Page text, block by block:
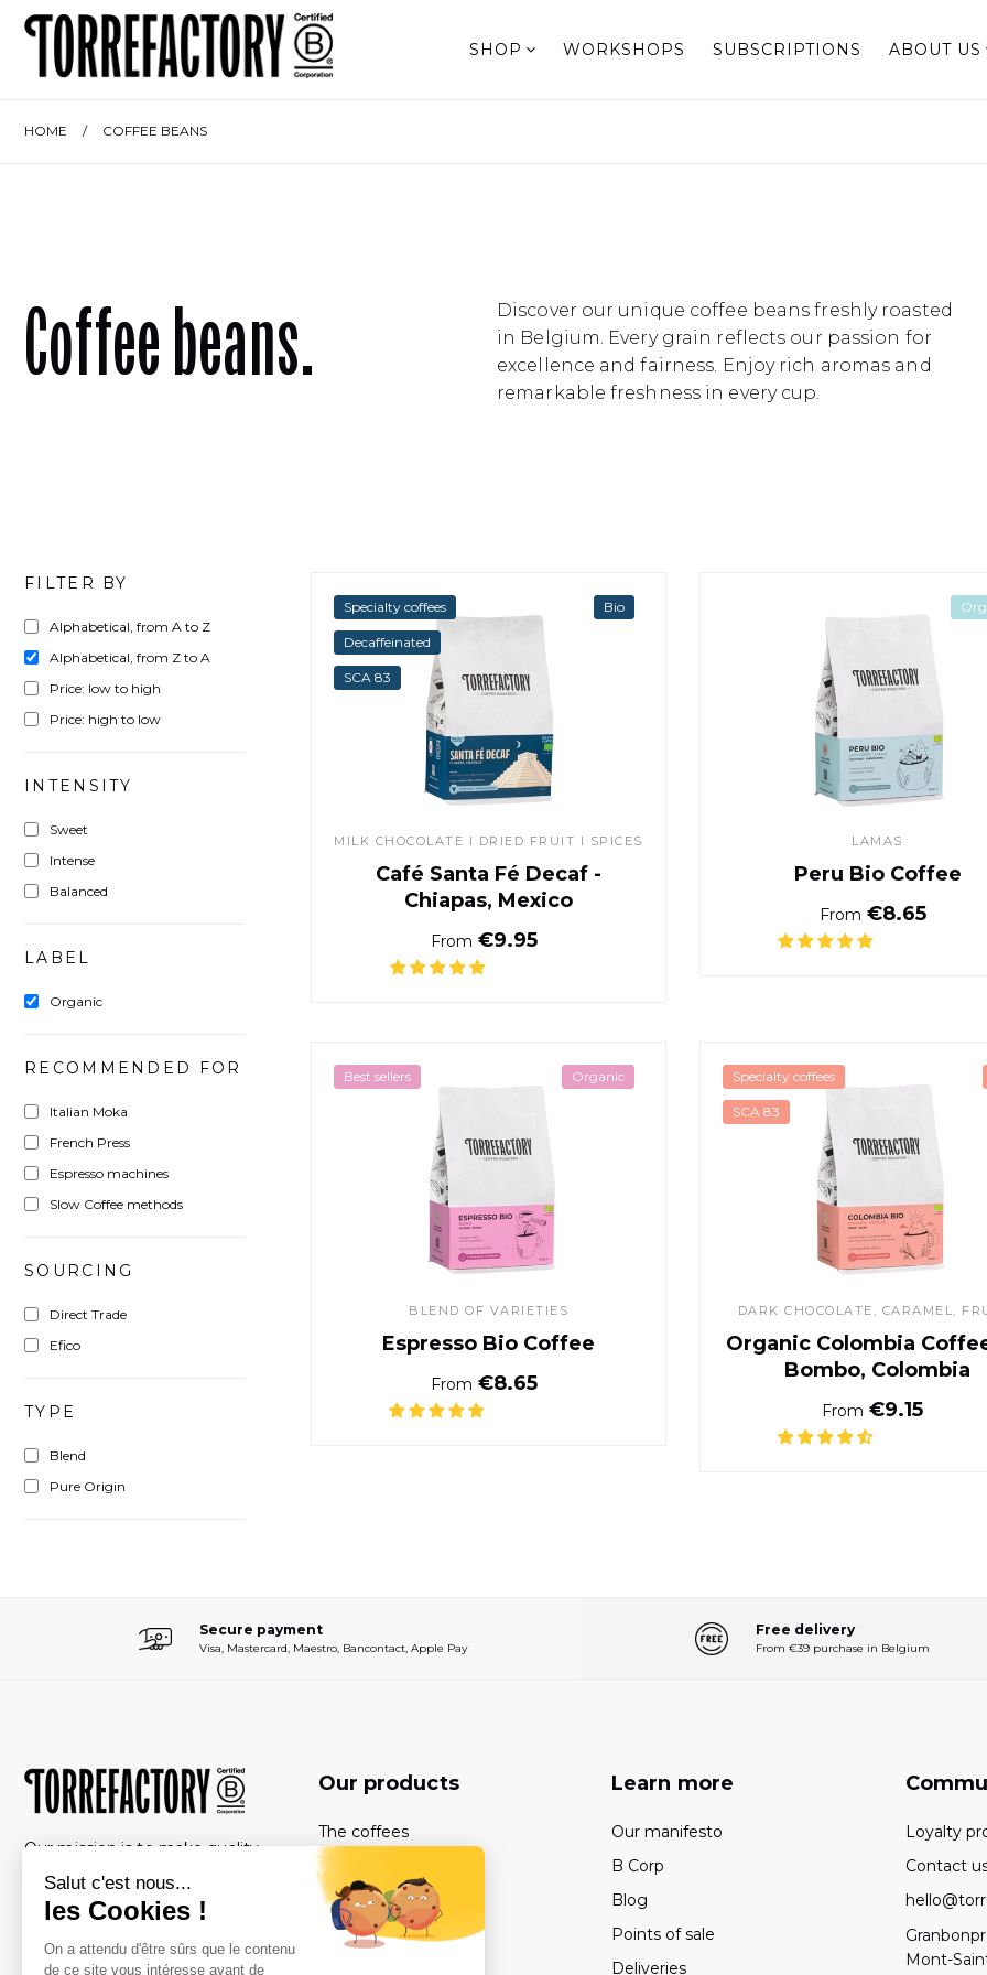
Skip to content
SHOP WORKSHOPS SUBSCRIPTIONS ABOUT US
HOME / COFFEE BEANS
Coffee beans.
Discover our unique coffee beans freshly roasted
in Belgium. Every grain reflects our passion for
excellence and fairness. Enjoy rich aromas and
remarkable freshness in every cup.
FILTER BY
Alphabetical, from A to Z
Alphabetical, from Z to A
Price: low to high
Price: high to low
INTENSITY
Sweet
Intense
Balanced
LABEL
Organic
RECOMMENDED FOR
Italian Moka
French Press
Espresso machines
Slow Coffee methods
SOURCING
Direct Trade
Efico
TYPE
Blend
Pure Origin
MILK CHOCOLATE I DRIED FRUIT I SPICES
Café Santa Fé Decaf -
Chiapas, Mexico
Normal price
From €9.95
Bio
Specialty coffees
Decaffeinated
SCA 83
LAMAS
Peru Bio Coffee
Normal
From €8.65
BLEND OF VARIETIES
Espresso Bio Coffee
Normal price
From €8.65
Organic
Best sellers
DARK CHOCOLATE , CARAMEL,
Organic Colombia
Bombo, Colombia
Normal
From €9.15
Specialty coffees
SCA 83
Secure payment
Visa, Mastercard, Maestro, Bancontact, Apple Pay
Free delivery
From €39 purchase in Belgium
Our mission is to make quality
coffee accessible to as many
people as possible, while
respecting people and the
environment.
Our products
The coffees
The boxes
The coffeemachines
Subscriptions
Learn more
Our manifesto
B Corp
Blog
Points of sale
Deliveries
Loyalty
Contact
Mont-